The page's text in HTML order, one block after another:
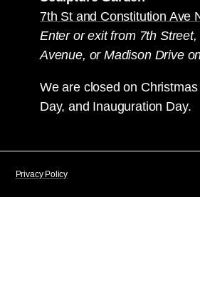
7th St and Constitution Ave
Enter or exit from 7th
Avenue, or Madison Drive
We are closed on Christmas
Day, and Inauguration Day.
Privacy Policy